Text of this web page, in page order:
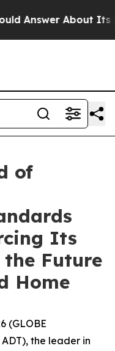
About Its
of
Its
the Future
Home
(GLOBE
ADT), the leader in